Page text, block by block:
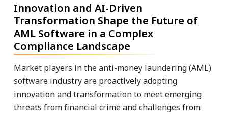
Innovation and AI-Driven
Transformation Shape the Future of
AML Software in a Complex
Compliance Landscape
Market players in the anti-money laundering (AML)
software industry are proactively adopting
innovation and transformation to meet emerging
threats from financial crime and challenges from